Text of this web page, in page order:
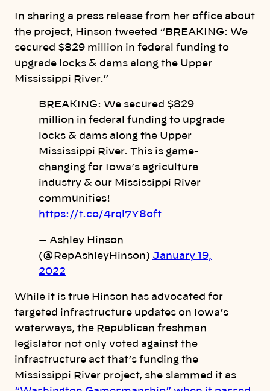
In sharing a press release from her office about
the project, Hinson tweeted “BREAKING: We
secured $829 million in federal funding to
upgrade locks & dams along the Upper
Mississippi River.”
BREAKING: We secured $829
million in federal funding to upgrade
locks & dams along the Upper
Mississippi River. This is game-
changing for Iowa’s agriculture
industry & our Mississippi River
communities!
https://t.co/4rql7Y8oft
— Ashley Hinson
(@RepAshleyHinson) January 19,
2022
While it is true Hinson has advocated for
targeted infrastructure updates on Iowa’s
waterways, the Republican freshman
legislator not only voted against the
infrastructure act that’s funding the
Mississippi River project, she slammed it as